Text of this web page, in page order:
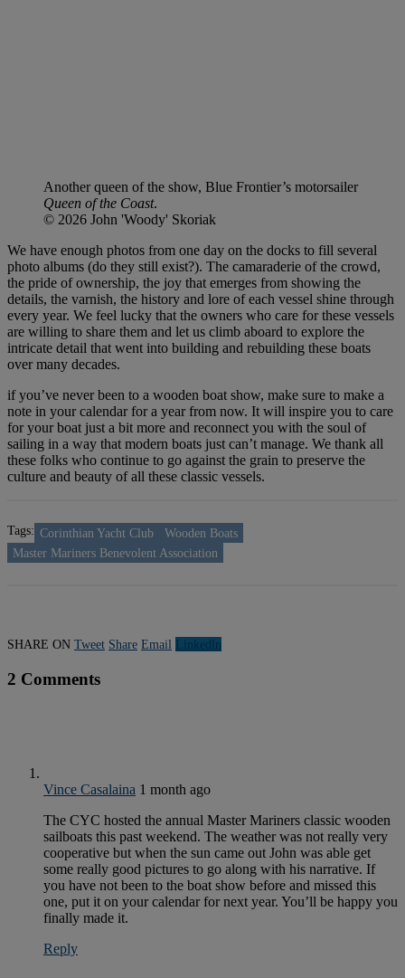
Another queen of the show, Blue Frontier’s motorsailer
Queen of the Coast.
© 2026 John 'Woody' Skoriak
We have enough photos from one day on the docks to fill several
photo albums (do they still exist?). The camaraderie of the crowd,
the pride of ownership, the joy that emerges from showing the
details, the varnish, the history and lore of each vessel shine through
every year. We feel lucky that the owners who care for these vessels
are willing to share them and let us climb aboard to explore the
intricate detail that went into building and rebuilding these boats
over many decades.
if you’ve never been to a wooden boat show, make sure to make a
note in your calendar for a year from now. It will inspire you to care
for your boat just a bit more and reconnect you with the soul of
sailing in a way that modern boats just can’t manage. We thank all
these folks who continue to go against the grain to preserve the
culture and beauty of all these classic vessels.
Tags: Corinthian Yacht Club
Wooden Boats
Master Mariners Benevolent Association
SHARE ON Tweet Share Email Linkedln
2 Comments
Vince Casalaina 1 month ago
The CYC hosted the annual Master Mariners classic wooden
sailboats this past weekend. The weather was not really very
cooperative but when the sun came out John was able get
some really good pictures to go along with his narrative. If
you have not been to the boat show before and missed this
one, put it on your calendar for next year. You’ll be happy you
finally made it.
Reply